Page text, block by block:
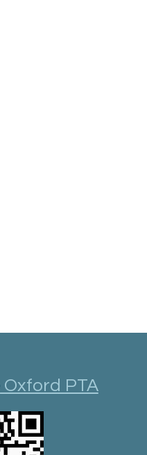
Oxford PTA